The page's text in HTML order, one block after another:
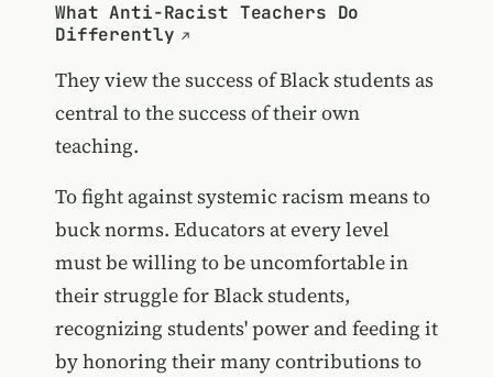
What Anti-Racist Teachers Do
Differently
They view the success of Black students as
central to the success of their own
teaching.
To fight against systemic racism means to
buck norms. Educators at every level
must be willing to be uncomfortable in
their struggle for Black students,
recognizing students' power and feeding it
by honoring their many contributions to